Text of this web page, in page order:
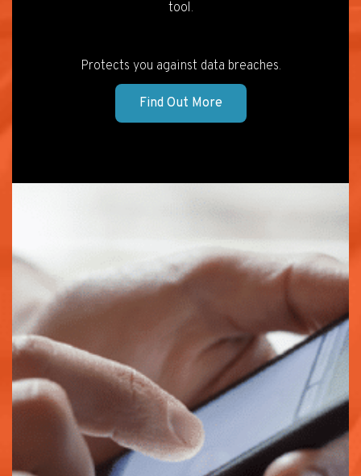
tool.
Protects you against data breaches.
Find Out More